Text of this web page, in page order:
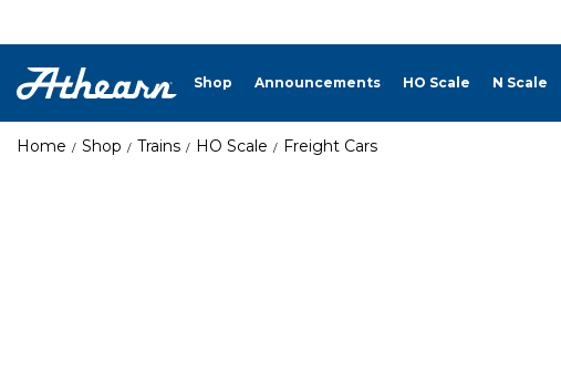
Shop Announcements HO Scale N Scale
Home Shop Trains HO Scale Freight Cars